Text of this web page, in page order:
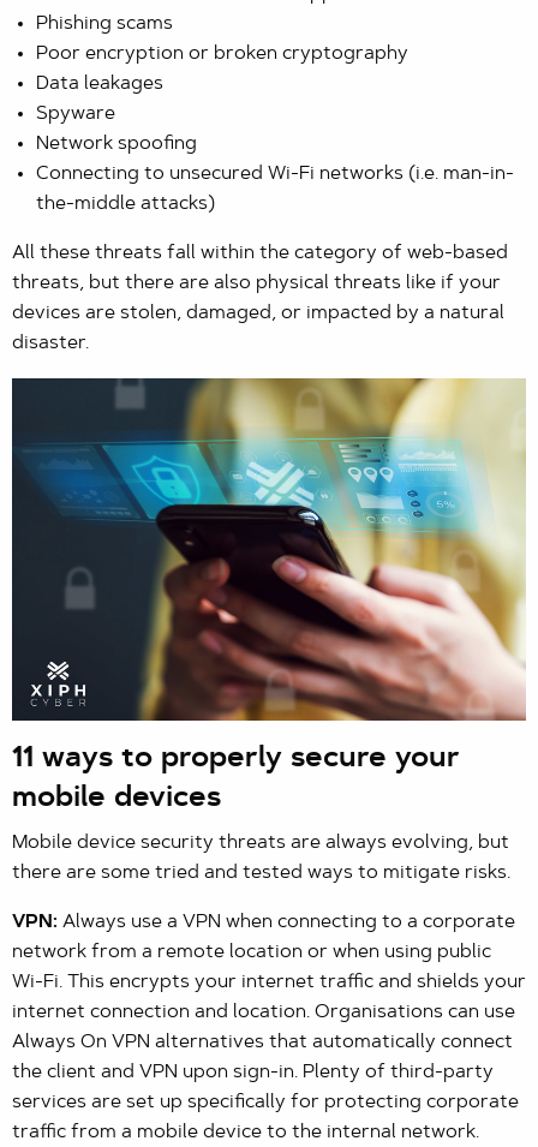
Phishing scams
Poor encryption or broken cryptography
Data leakages
Spyware
Network spoofing
Connecting to unsecured Wi-Fi networks (i.e. man-in-
the-middle attacks)
All these threats fall within the category of web-based
threats, but there are also physical threats like if your
devices are stolen, damaged, or impacted by a natural
disaster.
11 ways to properly secure your
mobile devices
Mobile device security threats are always evolving, but
there are some tried and tested ways to mitigate risks.
VPN: Always use a VPN when connecting to a corporate
network from a remote location or when using public
Wi-Fi. This encrypts your internet traffic and shields your
internet connection and location. Organisations can use
Always On VPN alternatives that automatically connect
the client and VPN upon sign-in. Plenty of third-party
services are set up specifically for protecting corporate
traffic from a mobile device to the internal network.